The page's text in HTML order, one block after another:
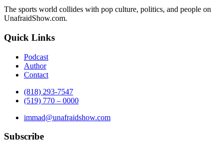
The sports world collides with pop culture, politics, and people on
UnafraidShow.com.
Quick Links
Podcast
Author
Contact
(818) 293-7547
(519) 770 – 0000
immad@unafraidshow.com
Subscribe